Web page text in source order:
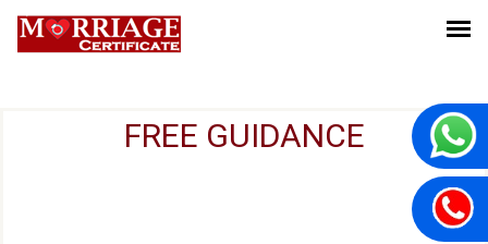
FREE GUIDANCE